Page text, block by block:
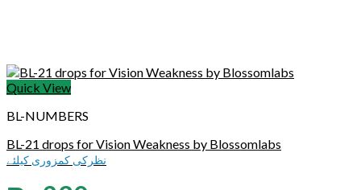
Quick View
BL-NUMBERS
BL-21 drops for Vision Weakness by Blossomlabs
نظرکی کمزوری کیلئے